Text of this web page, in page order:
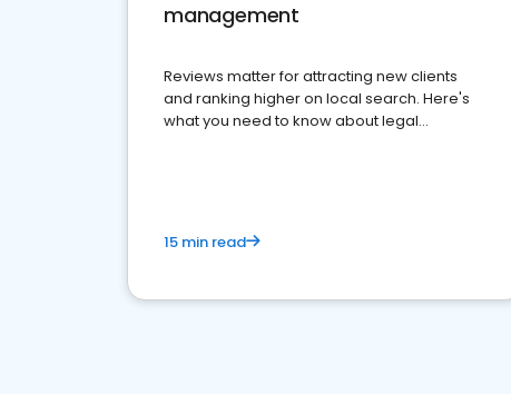
management
Reviews matter for attracting new clients
and ranking higher on local search. Here's
what you need to know about legal
15 min read